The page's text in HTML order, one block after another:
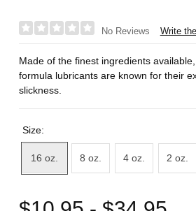
No Reviews Write
Made of the finest ingredients
formula lubricants are known for their
slickness.
Size:
16 oz. 8 oz. 4 oz. 2 oz.